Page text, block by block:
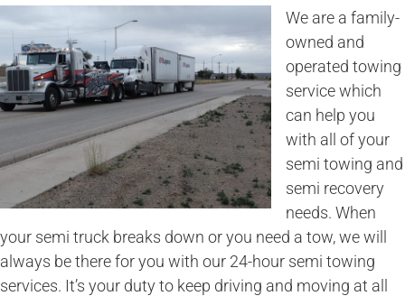
We are a family-
owned and
operated towing
service which
can help you
with all of your
semi towing and
semi recovery
needs. When
your semi truck breaks down or you need a tow, we will
always be there for you with our 24-hour semi towing
services. It’s your duty to keep driving and moving at all